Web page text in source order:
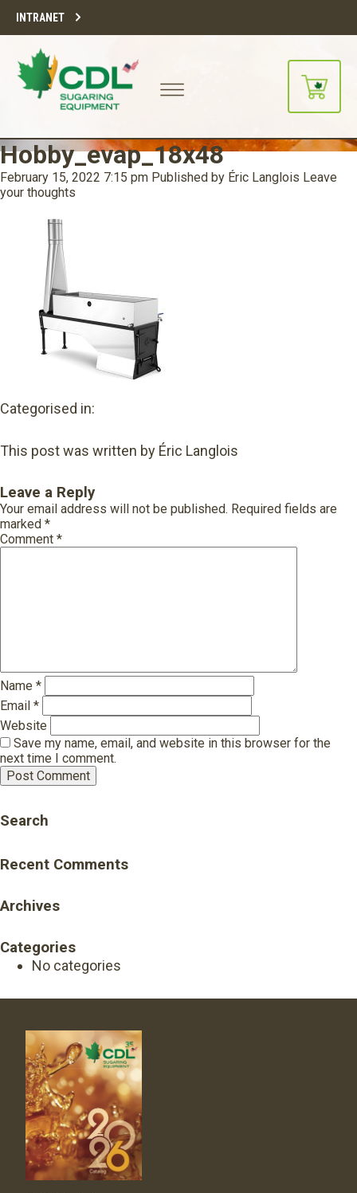
INTRANET
Hobby_evap_18x48
February 15, 2022 7:15 pm Published by Éric Langlois Leave
your thoughts
Categorised in:
This post was written by Éric Langlois
Leave a Reply
Your email address will not be published. Required fields are
marked *
Comment *
Name *
Email *
Website
Save my name, email, and website in this browser for the
next time I comment.
Search
Recent Comments
Archives
Categories
No categories